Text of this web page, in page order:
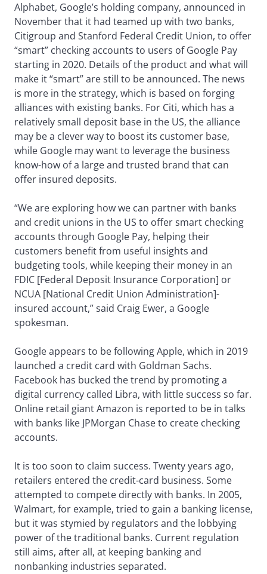
Alphabet, Google’s holding company, announced in
November that it had teamed up with two banks,
Citigroup and Stanford Federal Credit Union, to offer
“smart” checking accounts to users of Google Pay
starting in 2020. Details of the product and what will
make it “smart” are still to be announced. The news
is more in the strategy, which is based on forging
alliances with existing banks. For Citi, which has a
relatively small deposit base in the US, the alliance
may be a clever way to boost its customer base,
while Google may want to leverage the business
know-how of a large and trusted brand that can
offer insured deposits.
“We are exploring how we can partner with banks
and credit unions in the US to offer smart checking
accounts through Google Pay, helping their
customers benefit from useful insights and
budgeting tools, while keeping their money in an
FDIC [Federal Deposit Insurance Corporation] or
NCUA [National Credit Union Administration]-
insured account,” said Craig Ewer, a Google
spokesman.
Google appears to be following Apple, which in 2019
launched a credit card with Goldman Sachs.
Facebook has bucked the trend by promoting a
digital currency called Libra, with little success so far.
Online retail giant Amazon is reported to be in talks
with banks like JPMorgan Chase to create checking
accounts.
It is too soon to claim success. Twenty years ago,
retailers entered the credit-card business. Some
attempted to compete directly with banks. In 2005,
Walmart, for example, tried to gain a banking license,
but it was stymied by regulators and the lobbying
power of the traditional banks. Current regulation
still aims, after all, at keeping banking and
nonbanking industries separated.